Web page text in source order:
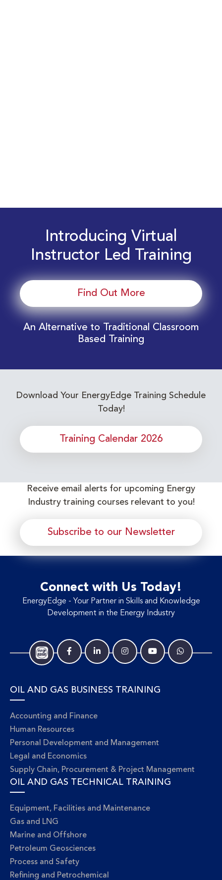
Introducing Virtual
Instructor Led Training
Find Out More
An Alternative to Traditional Classroom
Based Training
Download Your EnergyEdge Training Schedule
Today!
Training Calendar 2026
Receive email alerts for upcoming Energy
Industry training courses relevant to you!
Subscribe to our Newsletter
Connect with Us Today!
EnergyEdge - Your Partner in Skills and Knowledge
Development in the Energy Industry
OIL AND GAS BUSINESS TRAINING
Accounting and Finance
Human Resources
Personal Development and Management
Legal and Economics
Supply Chain, Procurement & Project Management
OIL AND GAS TECHNICAL TRAINING
Equipment, Facilities and Maintenance
Gas and LNG
Marine and Offshore
Petroleum Geosciences
Process and Safety
Refining and Petrochemical